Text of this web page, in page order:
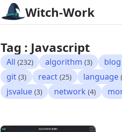
Witch-Work
Tag : Javascript
All (232) algorithm (3) blog
git (3) react (25) language
jsvalue (3) network (4)